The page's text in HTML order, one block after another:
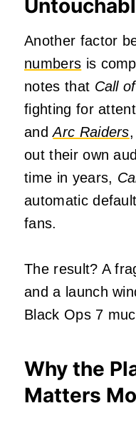
Another factor
numbers is
notes that Call
fighting for
andArc Raiders
out their own
time in years,
automatic
fans.
The result? A
and a launch
Black Ops 7
Why the
Matters